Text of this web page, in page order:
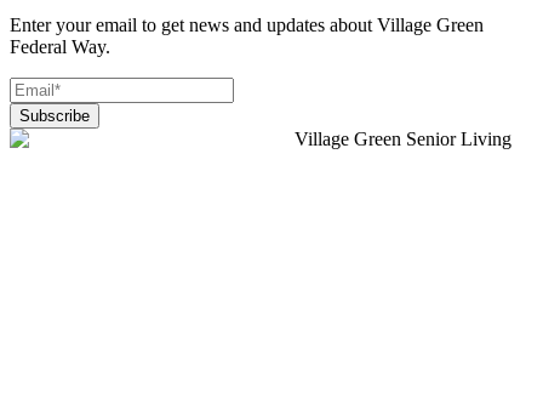
Enter your email to get news and updates about Village Green
Federal Way.